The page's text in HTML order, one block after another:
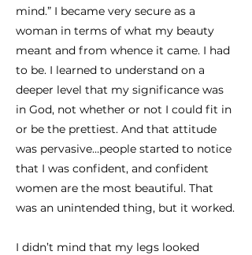
mind.” I became very secure as a
woman in terms of what my beauty
meant and from whence it came. I had
to be. I learned to understand on a
deeper level that my significance was
in God, not whether or not I could fit in
or be the prettiest. And that attitude
was pervasive…people started to notice
that I was confident, and confident
women are the most beautiful. That
was an unintended thing, but it worked.
I didn’t mind that my legs looked